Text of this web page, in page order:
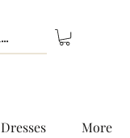
Dresses More